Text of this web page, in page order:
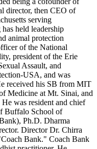
director, then CEO of
serving
held leadership
animal protection
of the National
president of the Erie
Assault, and
USA, and was
received his SB from MIT
Medicine at Mt. Sinai, and
was resident and chief
Buffalo School of
Ph.D. Dharma
Director Dr. Chirra
Bank." Coach Bank